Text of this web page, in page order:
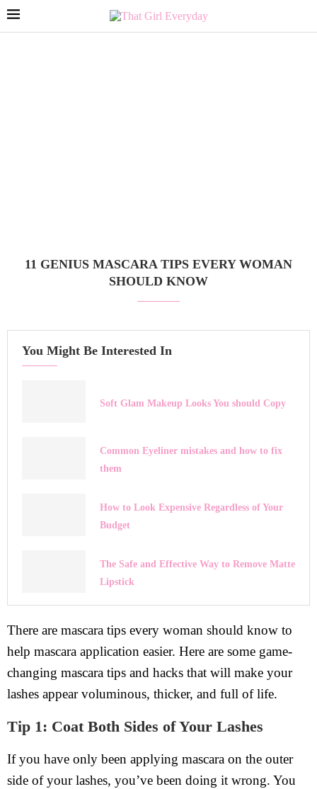
11 GENIUS MASCARA TIPS EVERY WOMAN
SHOULD KNOW
You Might Be Interested In
Soft Glam Makeup Looks You should Copy
Common Eyeliner mistakes and how to fix
them
How to Look Expensive Regardless of Your
Budget
The Safe and Effective Way to Remove Matte
Lipstick
There are mascara tips every woman should know to
help mascara application easier. Here are some game-
changing mascara tips and hacks that will make your
lashes appear voluminous, thicker, and full of life.
Tip 1: Coat Both Sides of Your Lashes
If you have only been applying mascara on the outer
side of your lashes, you’ve been doing it wrong. You